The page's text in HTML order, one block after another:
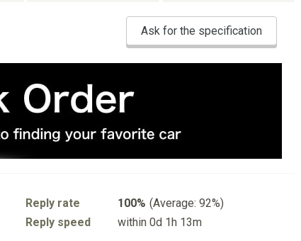
Ask for the specification
Reply rate 100% (Average: 92%)
Reply speed
within 0d 1h 13m